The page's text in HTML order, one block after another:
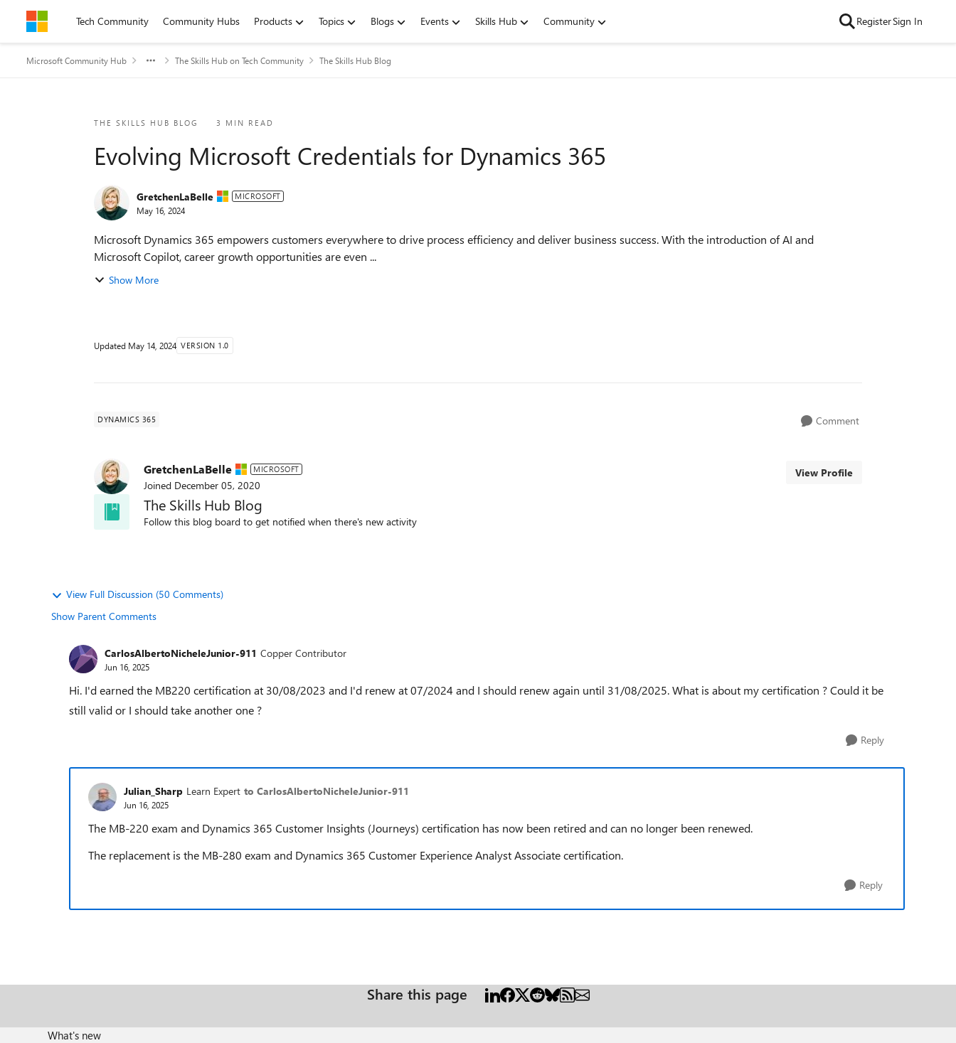
Skip to contentTech Community Community Hubs Products Topics Blogs Events Skills Hub Community RegisterSign In
Microsoft Community Hub The Skills Hub on Tech Community The Skills Hub Blog
THE SKILLS HUB BLOG 3 MIN READ
Evolving Microsoft Credentials for Dynamics 365
GretchenLaBelle MICROSOFT
May 16, 2024
Microsoft Dynamics 365 empowers customers everywhere to drive process efficiency and deliver business success. With the introduction of AI and
Microsoft Copilot, career growth opportunities are even ...
Show More
Updated May 14, 2024 VERSION 1.0
DYNAMICS 365 Comment
GretchenLaBelle MICROSOFT
Joined December 05, 2020
View Profile
The Skills Hub Blog
Follow this blog board to get notified when there's new activity
View Full Discussion (50 Comments)
Show Parent Comments
CarlosAlbertoNicheleJunior-911 Copper Contributor
Jun 16, 2025
Hi. I'd earned the MB220 certification at 30/08/2023 and I'd renew at 07/2024 and I should renew again until 31/08/2025. What is about my certification ? Could it be
still valid or I should take another one ?
Reply
Julian_Sharp Learn Expert to CarlosAlbertoNicheleJunior-911
Jun 16, 2025
The MB-220 exam and Dynamics 365 Customer Insights (Journeys) certification has now been retired and can no longer been renewed.
The replacement is the MB-280 exam and Dynamics 365 Customer Experience Analyst Associate certification.
Reply
Share this page
What's new